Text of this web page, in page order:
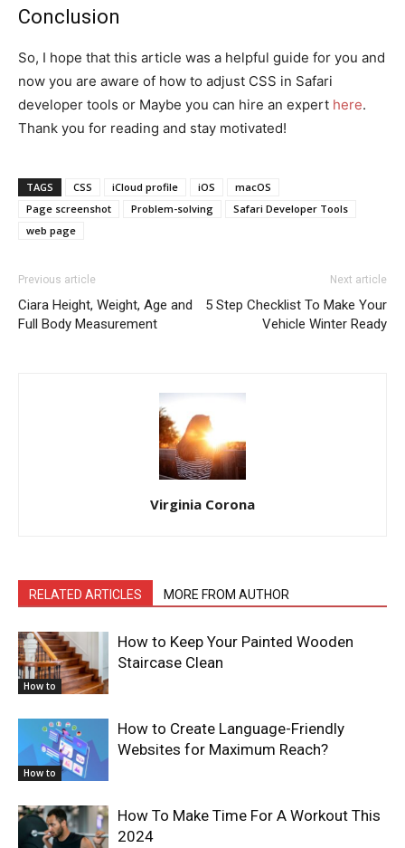
Conclusion
So, I hope that this article was a helpful guide for you and
now you are aware of how to adjust CSS in Safari
developer tools or Maybe you can hire an expert here.
Thank you for reading and stay motivated!
TAGS CSS iCloud profile iOS
macOS
Page screenshot
Problem-solving
Safari Developer Tools
web page
Previous article
Ciara Height, Weight, Age and
Full Body Measurement
Next article
5 Step Checklist To Make Your
Vehicle Winter Ready
Virginia Corona
RELATED ARTICLES MORE FROM AUTHOR
How to
How to Keep Your Painted Wooden
Staircase Clean
How to
How to Create Language-Friendly
Websites for Maximum Reach?
How To Make Time For A Workout This
2024